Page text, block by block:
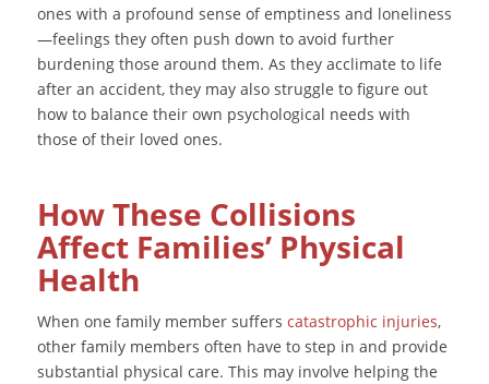
ones with a profound sense of emptiness and loneliness
—feelings they often push down to avoid further
burdening those around them. As they acclimate to life
after an accident, they may also struggle to figure out
how to balance their own psychological needs with
those of their loved ones.
How These Collisions
Affect Families’ Physical
Health
When one family member suffers catastrophic injuries,
other family members often have to step in and provide
substantial physical care. This may involve helping the